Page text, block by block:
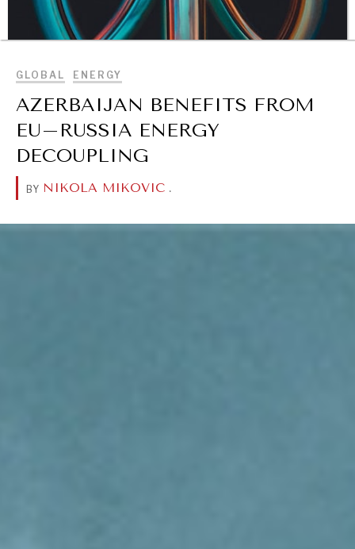
BROWSE
GLOBAL ENERGY
AZERBAIJAN BENEFITS FROM
EU–RUSSIA ENERGY
DECOUPLING
BY NIKOLA MIKOVIC .